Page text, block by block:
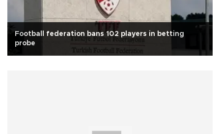
Football federation bans 102 players in betting
probe